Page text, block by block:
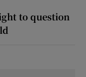
to question